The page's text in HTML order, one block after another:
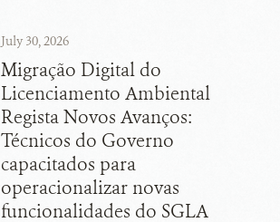
July 30, 2026
Migração Digital do
Licenciamento Ambiental
Regista Novos Avanços:
Técnicos do Governo
capacitados para
operacionalizar novas
funcionalidades do SGLA